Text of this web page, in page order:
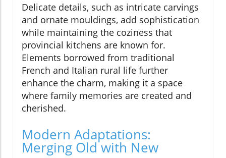
Delicate details, such as intricate carvings
and ornate mouldings, add sophistication
while maintaining the coziness that
provincial kitchens are known for.
Elements borrowed from traditional
French and Italian rural life further
enhance the charm, making it a space
where family memories are created and
cherished.
Modern Adaptations:
Merging Old with New